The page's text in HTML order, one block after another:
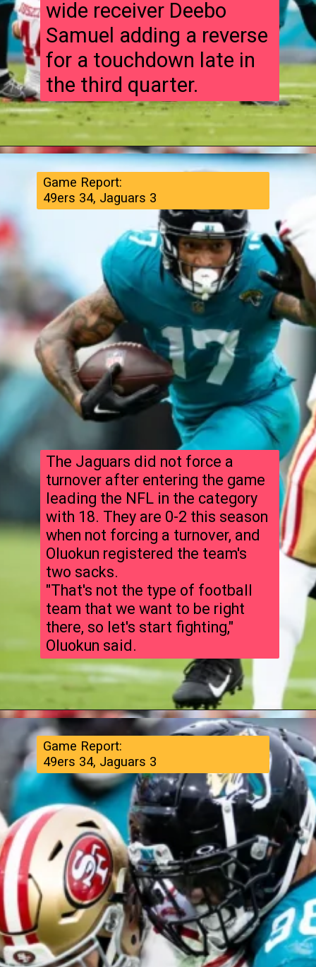
wide receiver Deebo
Samuel adding a reverse
for a touchdown late in
the third quarter.
The Jaguars did not force a
turnover after entering the game
leading the NFL in the category
with 18. They are 0-2 this season
when not forcing a turnover, and
Oluokun registered the team's
two sacks.
"That's not the type of football
team that we want to be right
there, so let's start fighting,"
Oluokun said.
Game Report:
49ers 34, Jaguars 3
Game Report:
49ers 34, Jaguars 3